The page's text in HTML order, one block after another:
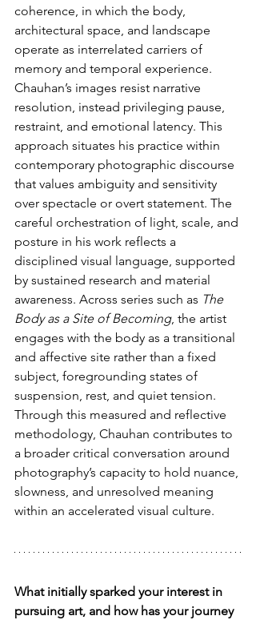
coherence, in which the body,
architectural space, and landscape
operate as interrelated carriers of
memory and temporal experience.
Chauhan’s images resist narrative
resolution, instead privileging pause,
restraint, and emotional latency. This
approach situates his practice within
contemporary photographic discourse
that values ambiguity and sensitivity
over spectacle or overt statement. The
careful orchestration of light, scale, and
posture in his work reflects a
disciplined visual language, supported
by sustained research and material
awareness. Across series such as The
Body as a Site of Becoming, the artist
engages with the body as a transitional
and affective site rather than a fixed
subject, foregrounding states of
suspension, rest, and quiet tension.
Through this measured and reflective
methodology, Chauhan contributes to
a broader critical conversation around
photography’s capacity to hold nuance,
slowness, and unresolved meaning
within an accelerated visual culture.
What initially sparked your interest in
pursuing art, and how has your journey